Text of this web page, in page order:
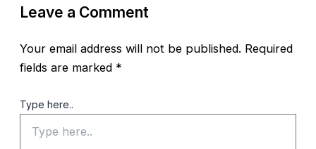
Leave a Comment
Your email address will not be published. Required
fields are marked *
Type here..